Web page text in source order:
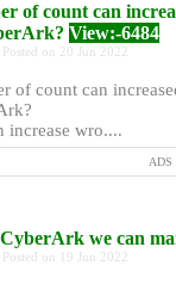
of count can
View:-6484
on 20 Jun 2022
of count can
increase wro....
ADS
we can
on 19 Jun 2022